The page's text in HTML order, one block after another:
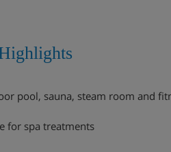
pool, sauna, steam room and
for spa treatments